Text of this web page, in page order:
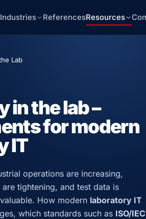
Industries ReferencesResources
Lab
in the lab –
for modern
IT
operations are increasing,
tightening, and test data is
How modern laboratory IT
which standards such as ISO/IEC